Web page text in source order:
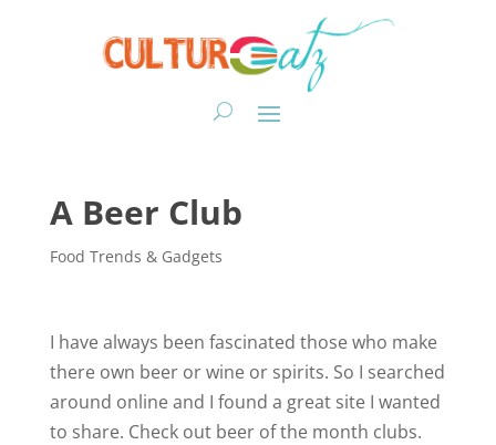
A Beer Club
Food Trends & Gadgets
I have always been fascinated those who make
there own beer or wine or spirits. So I searched
around online and I found a great site I wanted
to share. Check out beer of the month clubs.